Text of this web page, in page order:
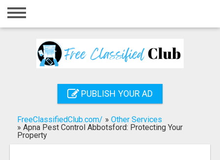
Home
Registration
Search
PUBLISH YOUR AD
FreeClassifiedClub.com/ » Other Services
» Apna Pest Control Abbotsford: Protecting Your
Property